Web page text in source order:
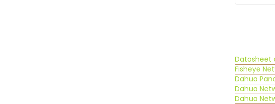
Datasheet
Fisheye
Dahua
Dahua
Dahua